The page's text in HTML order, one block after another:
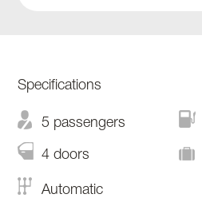
Specifications
5 passengers
4 doors
Automatic